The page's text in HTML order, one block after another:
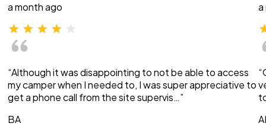
a month ago
“Although it was disappointing to not be able to access
my camper when I needed to, I was super appreciative to
get a phone call from the site supervis…”
BA
a